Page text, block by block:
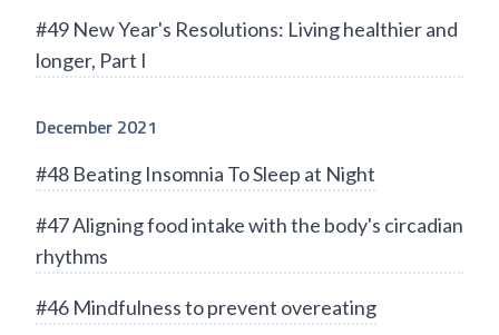
#49 New Year's Resolutions: Living healthier and
longer, Part I
December 2021
#48 Beating Insomnia To Sleep at Night
#47 Aligning food intake with the body's circadian
rhythms
#46 Mindfulness to prevent overeating